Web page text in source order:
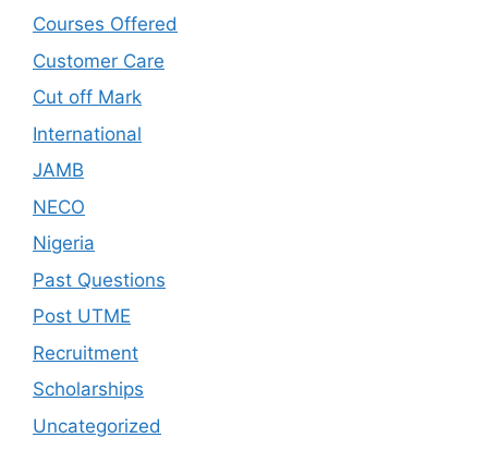
Courses Offered
Customer Care
Cut off Mark
International
JAMB
NECO
Nigeria
Past Questions
Post UTME
Recruitment
Scholarships
Uncategorized